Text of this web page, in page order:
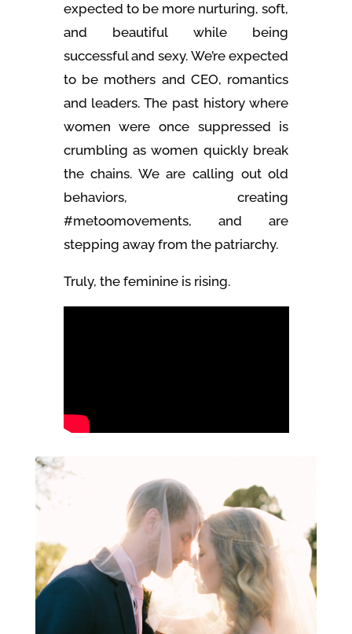
expected to be more nurturing, soft,
and beautiful while being
successful and sexy. We’re expected
to be mothers and CEO, romantics
and leaders. The past history where
women were once suppressed is
crumbling as women quickly break
the chains. We are calling out old
behaviors, creating
#metoomovements, and are
stepping away from the patriarchy.
Truly, the feminine is rising.